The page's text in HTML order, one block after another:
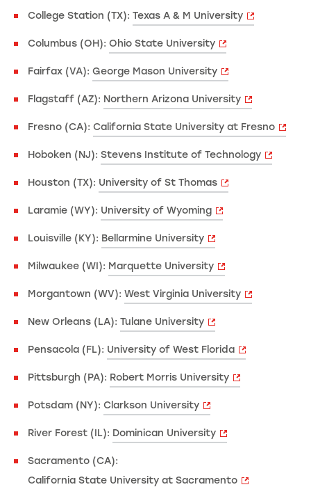
College Station (TX): Texas A & M University
Columbus (OH): Ohio State University
Fairfax (VA): George Mason University
Flagstaff (AZ): Northern Arizona University
Fresno (CA): California State University at Fresno
Hoboken (NJ): Stevens Institute of Technology
Houston (TX): University of St Thomas
Laramie (WY): University of Wyoming
Louisville (KY): Bellarmine University
Milwaukee (WI): Marquette University
Morgantown (WV): West Virginia University
New Orleans (LA): Tulane University
Pensacola (FL): University of West Florida
Pittsburgh (PA): Robert Morris University
Potsdam (NY): Clarkson University
River Forest (IL): Dominican University
Sacramento (CA):
California State University at Sacramento